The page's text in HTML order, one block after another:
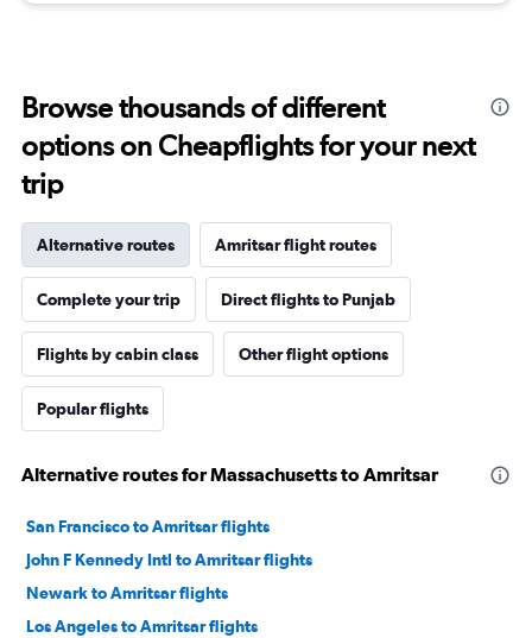
Browse thousands of different
options on Cheapflights for your next
trip
Alternative routes Amritsar flight routes
Complete your trip Direct flights to Punjab
Flights by cabin class Other flight options
Popular flights
Alternative routes for Massachusetts to Amritsar
San Francisco to Amritsar flights
John F Kennedy Intl to Amritsar flights
Newark to Amritsar flights
Los Angeles to Amritsar flights